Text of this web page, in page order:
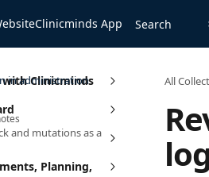
Clinicminds App Search
Clinicminds
Planning,
All
in administration
and mutations as a